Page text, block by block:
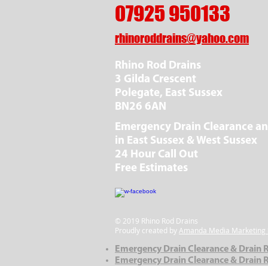
© 2019 Rhino Rod Drains
Proudly created by Amanda Media Marketing
Rhino Rod Drains
3 Gilda Crescent
Polegate, East Sussex
BN26 6AN
Emergency Drain Clearance
in East Sussex & West Sussex
24 Hour Call Out
Free Estimates
07925 950133
rhinoroddrains@yahoo.com
Emergency Drain Clearance & Drain
Emergency Drain Clearance & Drain